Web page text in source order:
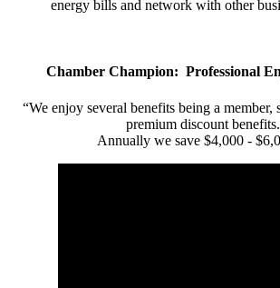
energy bills and network with other
Chamber Champion: Professional
“We enjoy several benefits being a member,
premium discount benefits.
Annually we save $4,000 -